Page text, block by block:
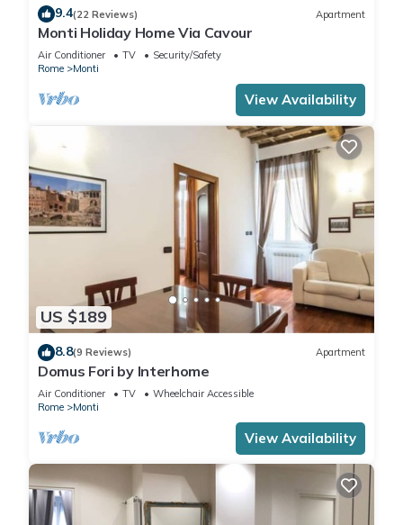
9.4(22 Reviews) Apartment
Monti Holiday Home Via Cavour
Air Conditioner TV
Security/Safety
Rome
Monti
View Availability
US $189
8.8(9 Reviews) Apartment
Domus Fori by Interhome
Air Conditioner TV
Wheelchair Accessible
Rome
Monti
View Availability